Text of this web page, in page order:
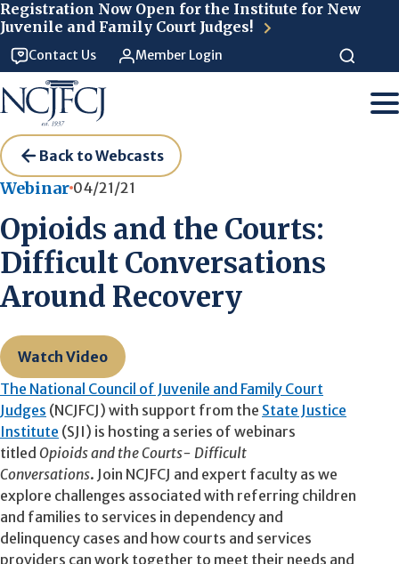
Registration Now Open for the Institute for New
Juvenile and Family Court Judges!
Contact Us Member Login
Back to Webcasts
Webinar 04/21/21
Opioids and the Courts:
Difficult Conversations
Around Recovery
Watch Video
The National Council of Juvenile and Family Court
Judges (NCJFCJ) with support from the State Justice
Institute (SJI) is hosting a series of webinars
titled Opioids and the Courts- Difficult
Conversations. Join NCJFCJ and expert faculty as we
explore challenges associated with referring children
and families to services in dependency and
delinquency cases and how courts and services
providers can work together to meet their needs and